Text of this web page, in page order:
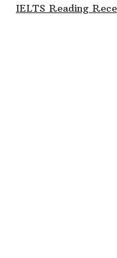
IELTS Reading